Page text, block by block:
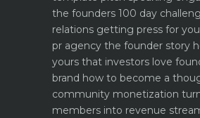
the founders 100 day
relations getting press for
pr agency the founder story
yours that investors love
brand how to become a
community monetization
members into revenue